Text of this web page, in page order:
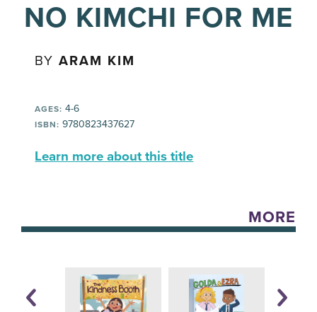
NO KIMCHI FOR ME
BYARAM KIM
AGES: 4-6
ISBN: 9780823437627
Learn more about this title
MORE